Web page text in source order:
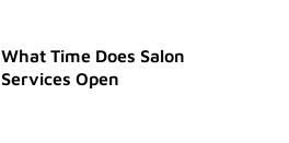
What Time Does Salon
Services Open